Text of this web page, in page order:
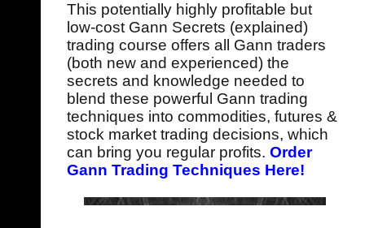
This potentially highly profitable but
low-cost Gann Secrets (explained)
trading course offers all Gann traders
(both new and experienced) the
secrets and knowledge needed to
blend these powerful Gann trading
techniques into commodities, futures &
stock market trading decisions, which
can bring you regular profits.Order
Gann Trading Techniques Here!